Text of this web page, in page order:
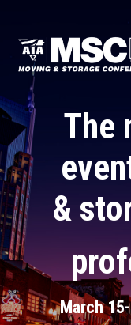
main
content
The
&
March